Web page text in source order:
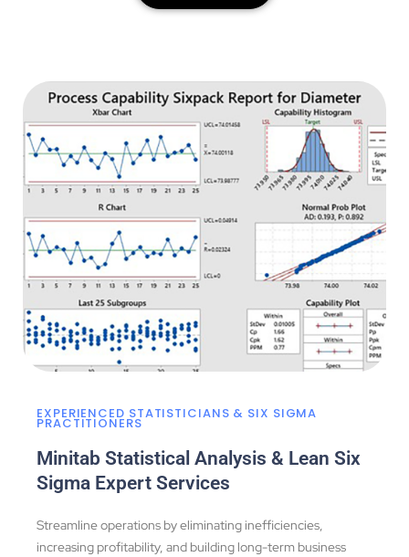
EXPERIENCED STATISTICIANS & SIX SIGMA
PRACTITIONERS
Minitab Statistical Analysis & Lean Six
Sigma Expert Services
Streamline operations by eliminating inefficiencies,
increasing profitability, and building long-term business